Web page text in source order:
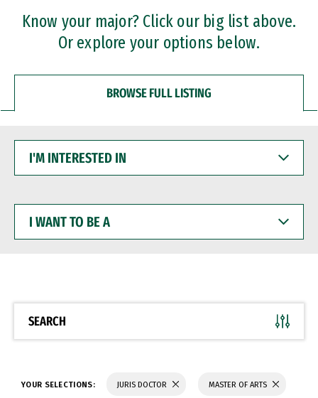
Professional Certificates
Know your major? Click our big list above.
Or explore your options below.
BROWSE FULL LISTING
INTERESTED
WANT
BE
SEARCH
YOUR SELECTIONS: JURIS DOCTOR MASTER OF ARTS